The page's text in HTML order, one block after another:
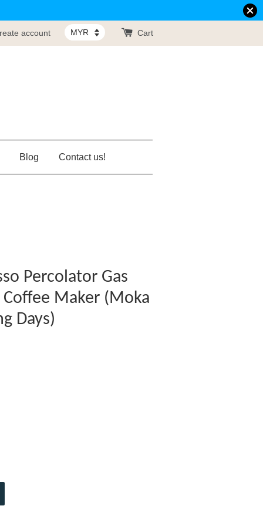
account Cart
Blog Contact us!
Percolator Gas
Maker (Moka
Days)